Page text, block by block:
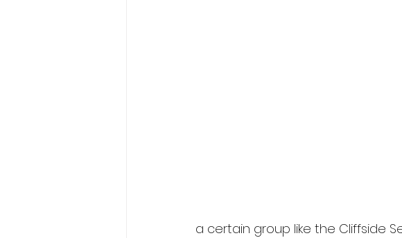
a certain group like the Cliffside